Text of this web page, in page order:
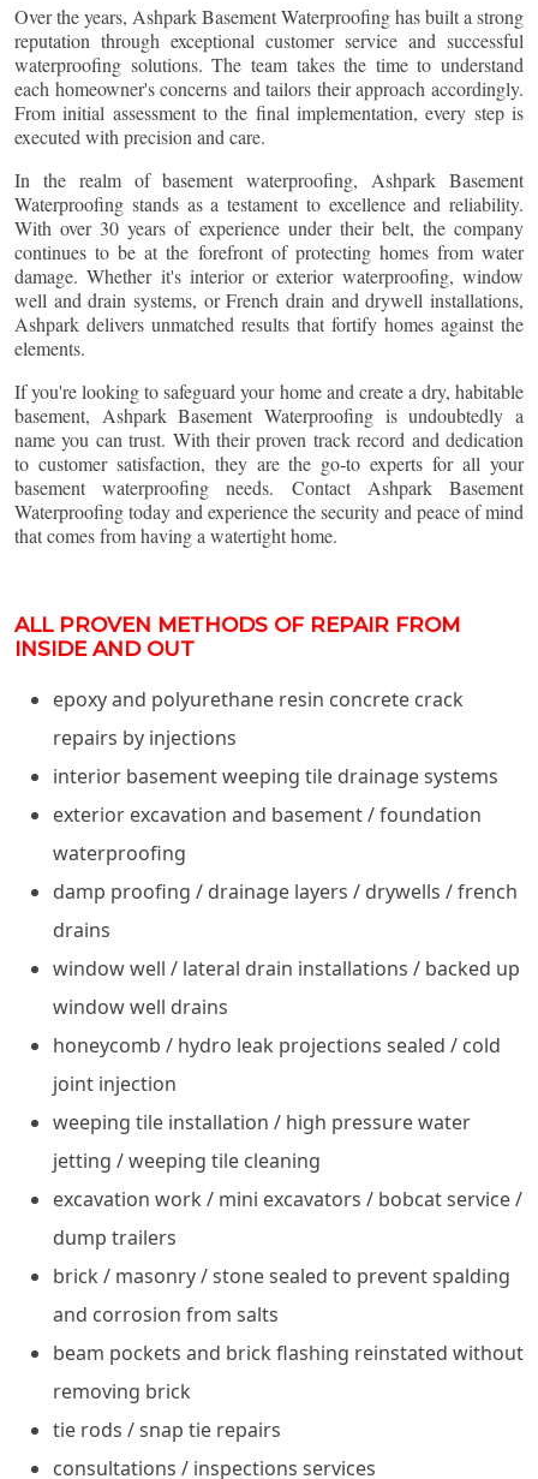
Over the years, Ashpark Basement Waterproofing has built a strong
reputation through exceptional customer service and successful
waterproofing solutions. The team takes the time to understand
each homeowner's concerns and tailors their approach accordingly.
From initial assessment to the final implementation, every step is
executed with precision and care.
In the realm of basement waterproofing, Ashpark Basement
Waterproofing stands as a testament to excellence and reliability.
With over 30 years of experience under their belt, the company
continues to be at the forefront of protecting homes from water
damage. Whether it's interior or exterior waterproofing, window
well and drain systems, or French drain and drywell installations,
Ashpark delivers unmatched results that fortify homes against the
elements.
If you're looking to safeguard your home and create a dry, habitable
basement, Ashpark Basement Waterproofing is undoubtedly a
name you can trust. With their proven track record and dedication
to customer satisfaction, they are the go-to experts for all your
basement waterproofing needs. Contact Ashpark Basement
Waterproofing today and experience the security and peace of mind
that comes from having a watertight home.
ALL PROVEN METHODS OF REPAIR FROM
INSIDE AND OUT
epoxy and polyurethane resin concrete crack
repairs by injections
interior basement weeping tile drainage systems
exterior excavation and basement / foundation
waterproofing
damp proofing / drainage layers / drywells / french
drains
window well / lateral drain installations / backed up
window well drains
honeycomb / hydro leak projections sealed / cold
joint injection
weeping tile installation / high pressure water
jetting / weeping tile cleaning
excavation work / mini excavators / bobcat service /
dump trailers
brick / masonry / stone sealed to prevent spalding
and corrosion from salts
beam pockets and brick flashing reinstated without
removing brick
tie rods / snap tie repairs
consultations / inspections services